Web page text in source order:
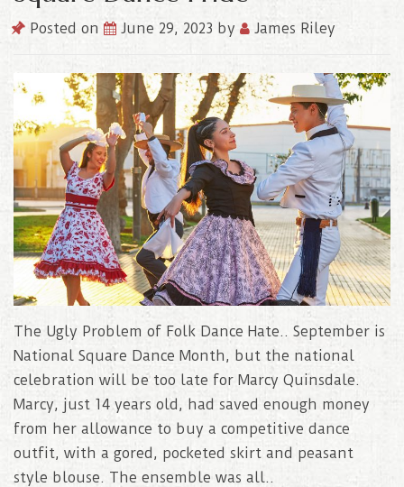
Posted on June 29, 2023 by James Riley
The Ugly Problem of Folk Dance Hate.. September is
National Square Dance Month, but the national
celebration will be too late for Marcy Quinsdale.
Marcy, just 14 years old, had saved enough money
from her allowance to buy a competitive dance
outfit, with a gored, pocketed skirt and peasant
style blouse. The ensemble was all..